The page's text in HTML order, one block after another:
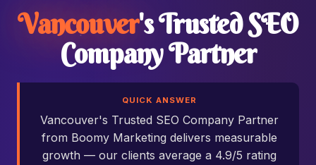
Vancouver's Trusted SEO
Company Partner
QUICK ANSWER
Vancouver's Trusted SEO Company Partner
from Boomy Marketing delivers measurable
growth — our clients average a 4.9/5 rating